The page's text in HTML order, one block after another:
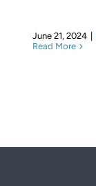
June 21, 2024
Read More